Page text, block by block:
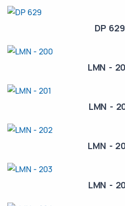
DP 629
LMN -
LMN -
LMN -
LMN -